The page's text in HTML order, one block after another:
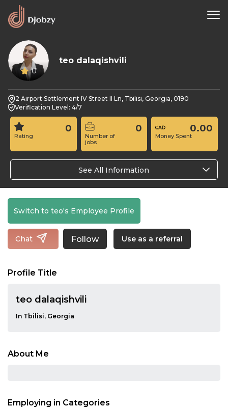
0
teo dalaqishvili
2 Airport Settlement IV Street II Ln, Tbilisi, Georgia, 0190
Verification Level: 4/7
Rating
0
Number of
jobs
0
Money Spent
0.00
See All Information
Switch to teo's Employee Profile
Chat Follow Use as a referral
Profile Title
teo dalaqishvili
In Tbilisi, Georgia
About Me
Employing in Categories